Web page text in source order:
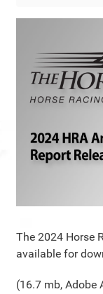
The 2024 Horse
available for
(16.7 mb, Adobe